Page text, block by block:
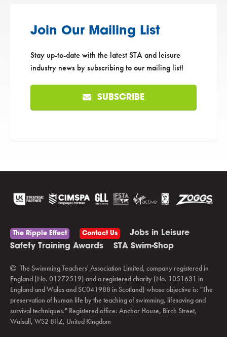
Join Our Mailing List
Stay up-to-date with the latest STA and leisure
industry news by subscribing to our mailing list!
SUBSCRIBE
The Ripple Effect Contact Us
Jobs in Leisure
Safety Training Awards
STA Swim-Shop
The Swimming Teachers' Association Limited, company registered in
England (No. 01272519) and a registered charity (No. 1051631 in
England and Wales and SC041988 in Scotland) whose objective is: "The
preservation of human life by the teaching of swimming, lifesaving and
survival techniques." Registered office: Anchor House, Birch Street,
Walsall, WS2 8HZ, United Kingdom